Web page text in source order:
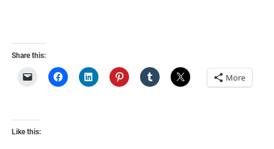
Share this:
More
Like this: